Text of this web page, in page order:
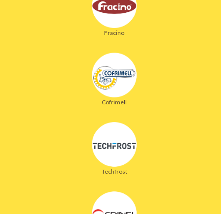
Fracino
Cofrimell
Techfrost